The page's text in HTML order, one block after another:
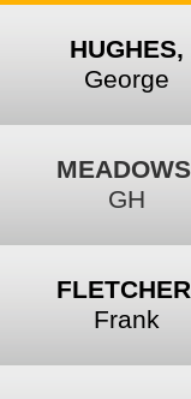
HUGHES,
George
GH
Frank